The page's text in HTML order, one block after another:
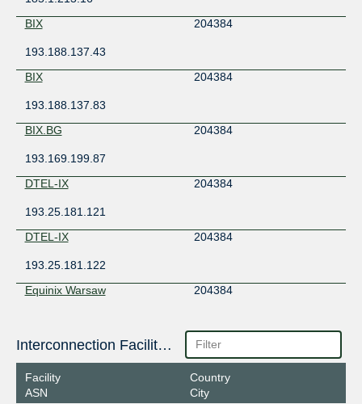
BIX
204384
193.188.137.43
BIX
204384
193.188.137.83
BIX.BG
204384
193.169.199.87
DTEL-IX
204384
193.25.181.121
DTEL-IX
204384
193.25.181.122
Equinix Warsaw
204384
Giganet IXN
204384
185.1.63.91
Giganet IXN
204384
Interconnection Facilities
Facility
ASN
Country
City